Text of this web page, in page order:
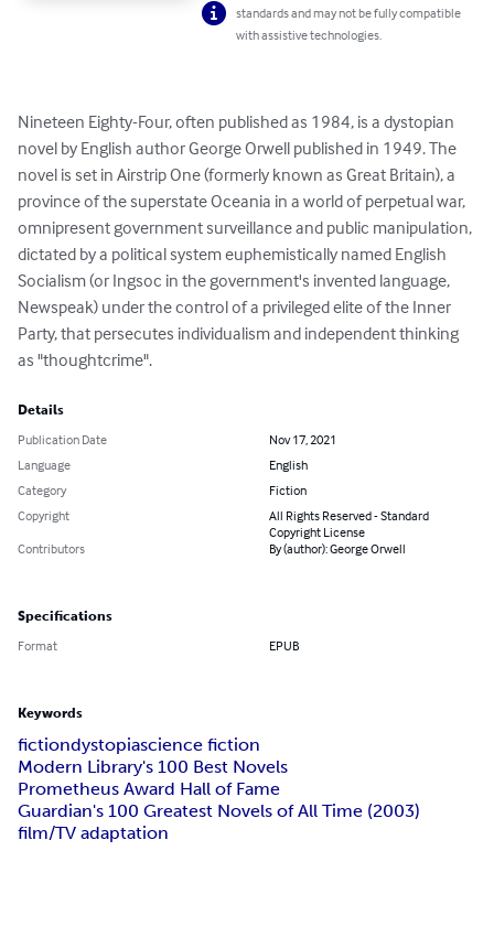
standards and may not be fully compatible
with assistive technologies.
Nineteen Eighty-Four, often published as 1984, is a dystopian
novel by English author George Orwell published in 1949. The
novel is set in Airstrip One (formerly known as Great Britain), a
province of the superstate Oceania in a world of perpetual war,
omnipresent government surveillance and public manipulation,
dictated by a political system euphemistically named English
Socialism (or Ingsoc in the government's invented language,
Newspeak) under the control of a privileged elite of the Inner
Party, that persecutes individualism and independent thinking
as "thoughtcrime".
Details
Publication Date
Nov 17, 2021
Language
English
Category
Fiction
Copyright
All Rights Reserved - Standard
Copyright License
Contributors
By (author): George Orwell
Specifications
Format EPUB
Keywords
fictiondystopiascience fiction
Modern Library's 100 Best Novels
Prometheus Award Hall of Fame
Guardian's 100 Greatest Novels of All Time (2003)
film/TV adaptation